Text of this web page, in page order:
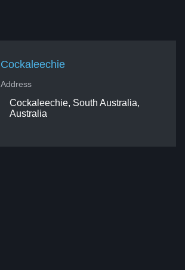
Cockaleechie
Address
Cockaleechie, South Australia,
Australia